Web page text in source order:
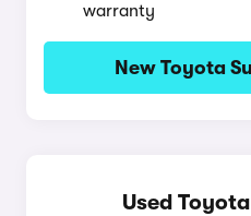
warranty
New Toyota
Used